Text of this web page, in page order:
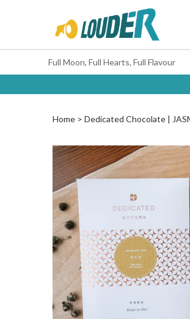
Full Moon, Full Hearts, Full Flavour
Home Dedicated Chocolate |